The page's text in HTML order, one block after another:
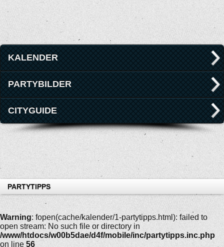
KALENDER
PARTYBILDER
CITYGUIDE
PARTYTIPPS
Warning: fopen(cache/kalender/1-partytipps.html): failed to
open stream: No such file or directory in
/www/htdocs/w00b5dae/d4f/mobile/inc/partytipps.inc.php
on line 56